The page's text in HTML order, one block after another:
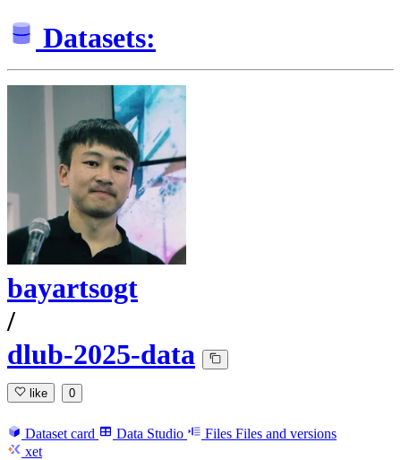
Datasets:
bayartsogt
/
dlub-2025-data
like 0
Dataset card Data Studio Files Files and versions
xet